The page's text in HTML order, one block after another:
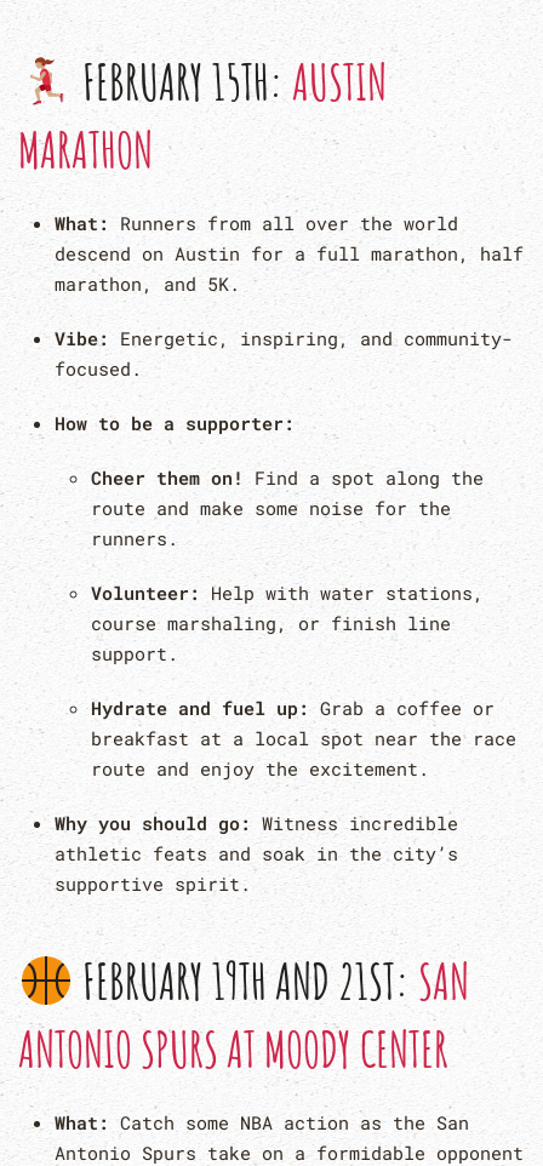
FEBRUARY 15TH:AUSTIN
MARATHON
What:
Runners from all over the world
descend on Austin for a full marathon, half
marathon, and 5K.
Vibe:
Energetic, inspiring, and community-
focused.
How to be a supporter:
Cheer them on! Find a spot along the
route and make some noise for the
runners.
Volunteer:
Help with water stations,
course marshaling, or finish line
support.
Hydrate and fuel up: Grab a coffee or
breakfast at a local spot near the race
route and enjoy the excitement.
Why you should go: Witness incredible
athletic feats and soak in the city’s
supportive spirit.
FEBRUARY 19TH AND 21ST:SAN
ANTONIO SPURS AT MOODY CENTER
What: Catch some NBA action as the San
Antonio Spurs take on a formidable opponent